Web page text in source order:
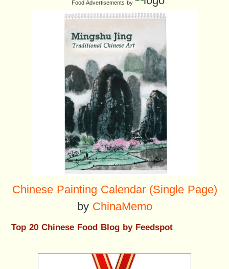
Food Advertisements by
Chinese Painting Calendar (Single Page)
by ChinaMemo
Top 20 Chinese Food Blog by Feedspot